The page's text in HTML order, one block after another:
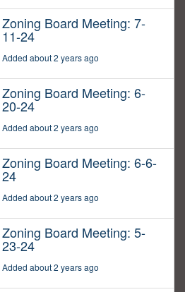
Zoning Board Meeting: 7-
11-24
Added about 2 years ago
Zoning Board Meeting: 6-
20-24
Added about 2 years ago
Zoning Board Meeting: 6-6-
24
Added about 2 years ago
Zoning Board Meeting: 5-
23-24
Added about 2 years ago